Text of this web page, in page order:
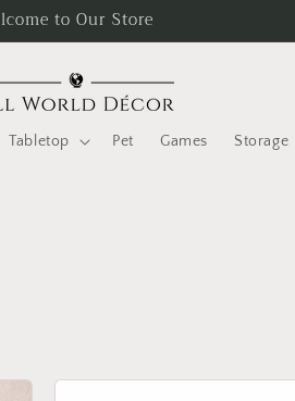
to Our Store
Tabletop Pet Games Storage